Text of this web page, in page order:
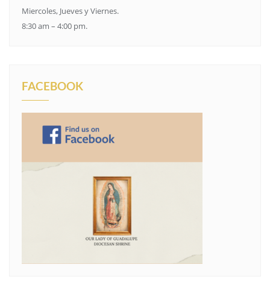
Miercoles, Jueves y Viernes.
8:30 am – 4:00 pm.
FACEBOOK